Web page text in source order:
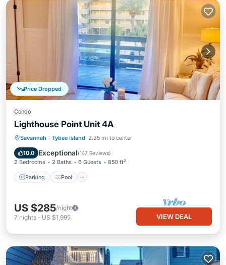
Price Dropped
Condo
Lighthouse Point Unit 4A
Savannah · Tybee Island 2.25 mi to center
10.0 Exceptional(147 Reviews)
2 Bedrooms 2 Baths 6 Guests 850 ft²
Parking Pool
Parking Pool
Ocean View
Balcony/Terrace
US $285/night
7 nights - US $1,995 VIEW DEAL